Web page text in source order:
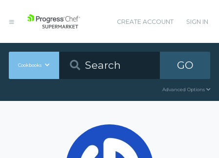
CREATE ACCOUNT SIGN IN
Cookbooks GO
Advanced Options